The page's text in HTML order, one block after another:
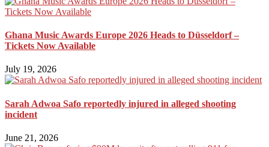
Ghana Music Awards Europe 2026 Heads to Düsseldorf –
Tickets Now Available
July 19, 2026
Sarah Adwoa Safo reportedly injured in alleged shooting
incident
June 21, 2026